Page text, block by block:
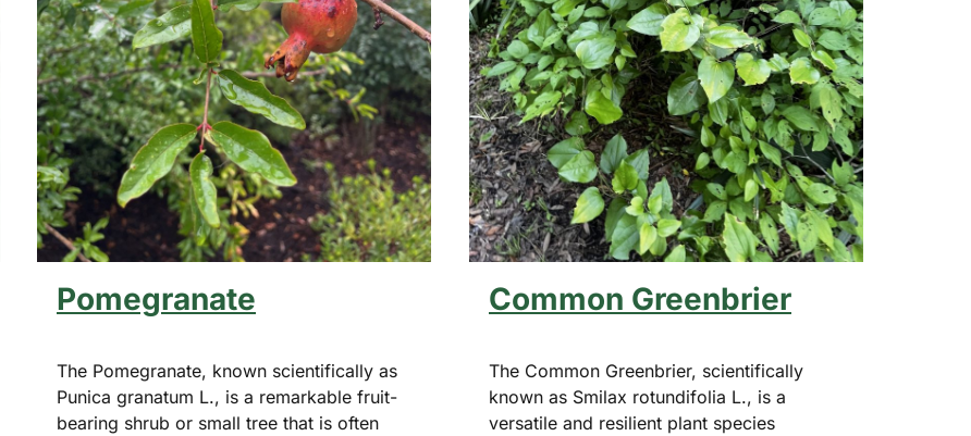
Pomegranate
The Pomegranate, known scientifically as
Punica granatum L., is a remarkable fruit-
bearing shrub or small tree that is often
Common Greenbrier
The Common Greenbrier, scientifically
known as Smilax rotundifolia L., is a
versatile and resilient plant species